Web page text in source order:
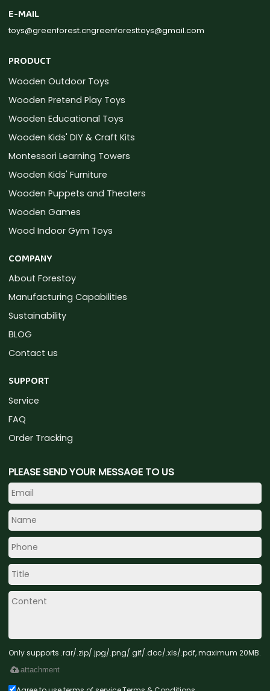
E-MAIL
toys@greenforest.cngreenforesttoys@gmail.com
PRODUCT
Wooden Outdoor Toys
Wooden Pretend Play Toys
Wooden Educational Toys
Wooden Kids' DIY & Craft Kits
Montessori Learning Towers
Wooden Kids' Furniture
Wooden Puppets and Theaters
Wooden Games
Wood Indoor Gym Toys
COMPANY
About Forestoy
Manufacturing Capabilities
Sustainability
BLOG
Contact us
SUPPORT
Service
FAQ
Order Tracking
PLEASE SEND YOUR MESSAGE TO US
Only supports .rar/.zip/.jpg/.png/.gif/.doc/.xls/.pdf, maximum 20MB.
attachment